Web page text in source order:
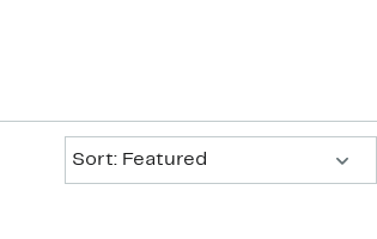
Sort: Featured